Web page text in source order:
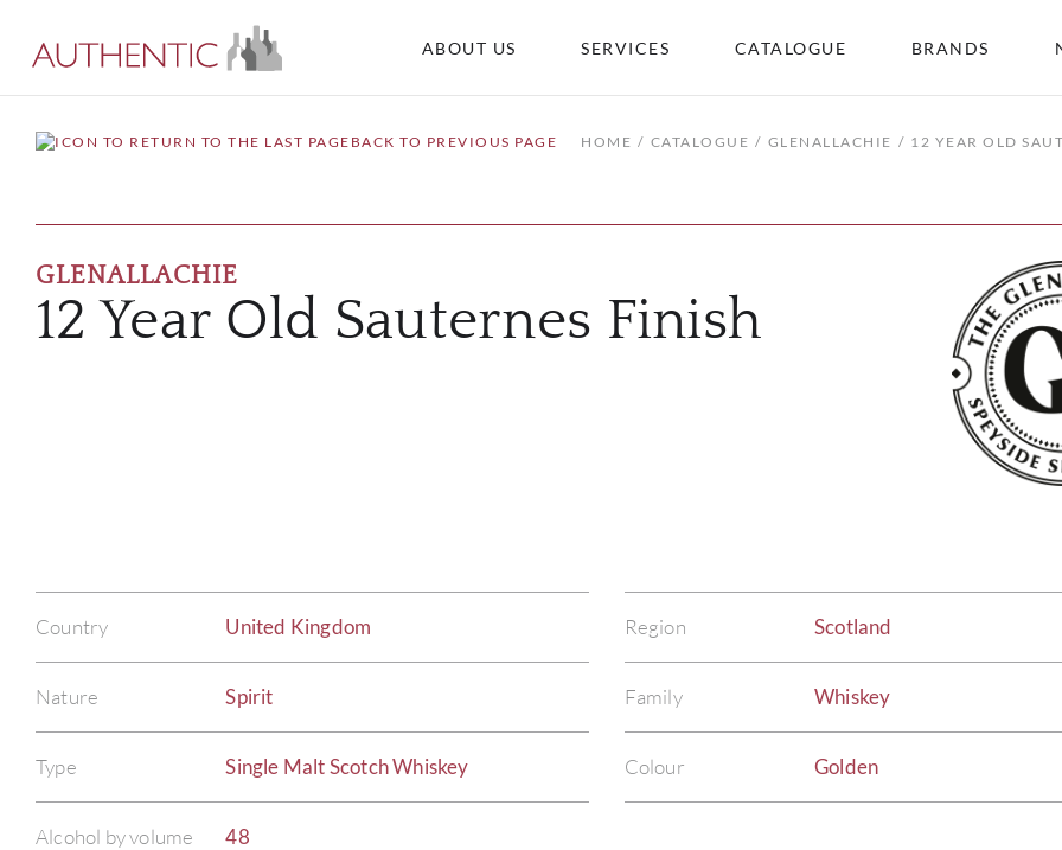
ABOUT US SERVICES CATALOGUE BRANDS
BACK TO PREVIOUS PAGE HOME CATALOGUE GLENALLACHIE 12 YEAR OLD
GLENALLACHIE
12 Year Old Sauternes Finish
Country United Kingdom Region Scotland
Nature Spirit Family Whiskey
Type Single Malt Scotch Whiskey Colour Golden
Alcohol by volume 48